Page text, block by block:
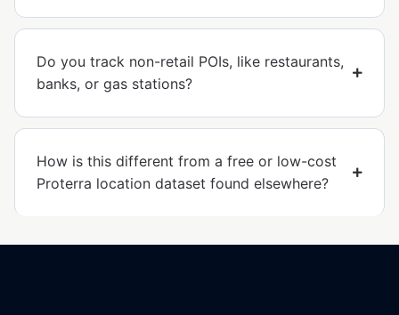
Do you track non-retail POIs, like restaurants,
banks, or gas stations?
How is this different from a free or low-cost
Proterra location dataset found elsewhere?